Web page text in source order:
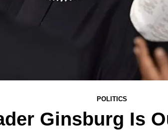
POLITICS
Ginsburg Is